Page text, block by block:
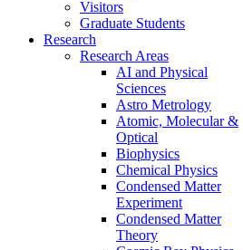
Visitors
Graduate Students
Research
Research Areas
AI and Physical
Sciences
Astro Metrology
Atomic, Molecular &
Optical
Biophysics
Chemical Physics
Condensed Matter
Experiment
Condensed Matter
Theory